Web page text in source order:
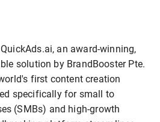
an award-winning,
solution by BrandBooster Pte.
first content creation
specifically for small to
(SMBs) and high-growth